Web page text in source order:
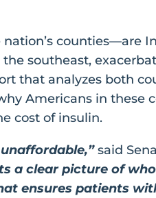
counties—are
southeast,
that analyzes both
Americans in these
cost of insulin.
said
a clear picture of
ensures patients